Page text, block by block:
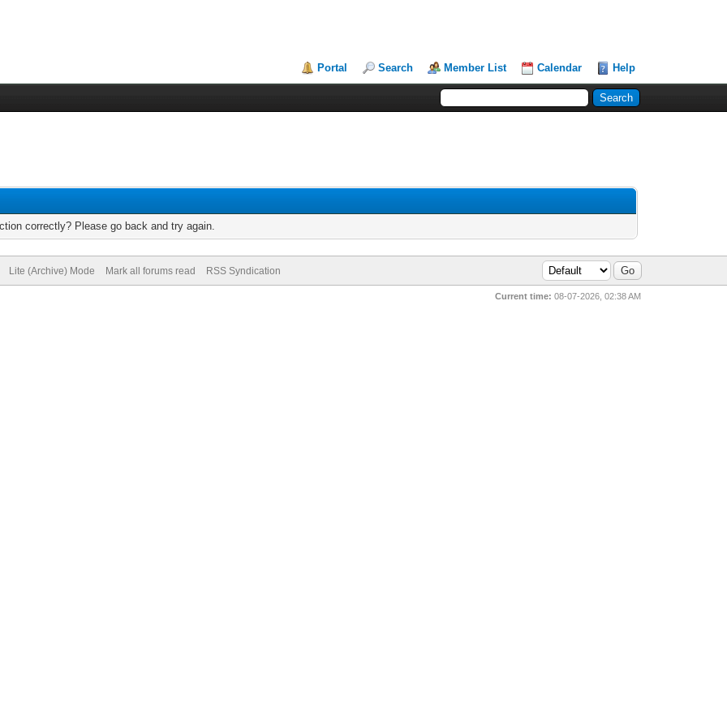
Portal Search Member List Calendar Help
correctly? Please go back and try again.
Lite (Archive) Mode Mark all forums read RSS Syndication
Current time: 08-07-2026, 02:38 AM